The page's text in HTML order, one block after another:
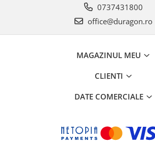
0737431800
office@duragon.ro
MAGAZINUL MEU
CLIENTI
DATE COMERCIALE